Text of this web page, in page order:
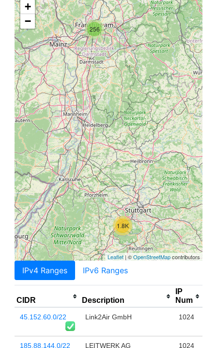
256
1.8K
+
−
Leaflet | ©OpenStreetMapcontributors
IPv4 Ranges IPv6 Ranges
CIDR Description
IP
Num
45.152.60.0/22 Link2Air GmbH 1024
185.88.144.0/22 LEITWERK AG 1024